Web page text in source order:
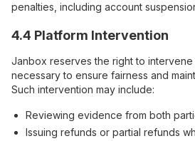
penalties, including account
4.4 Platform Intervention
Janbox reserves the right to
necessary to ensure fairness and
Such intervention may include:
Reviewing evidence from both
Issuing refunds or partial refunds